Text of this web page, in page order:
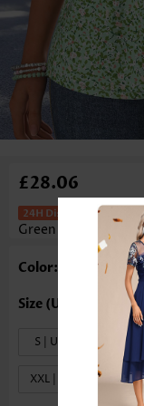
£28.06
Ditsy
Green T Shirt
Color: Light Green
S | US4-6 M |
XXL | US20